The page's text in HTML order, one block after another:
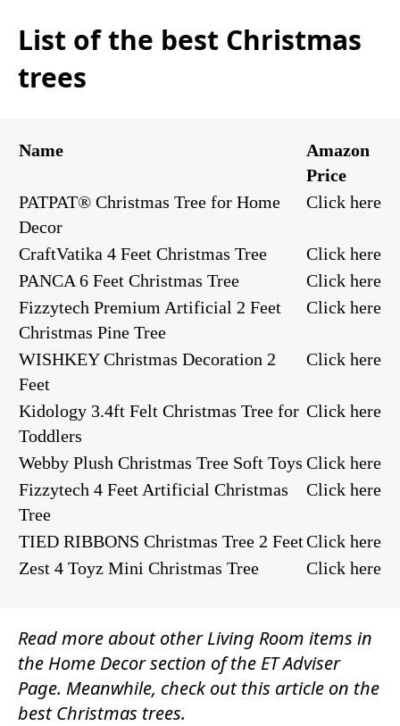
List of the best Christmas
trees
Name
Amazon
Price
PATPAT® Christmas Tree for Home
Decor
Click here
CraftVatika 4 Feet Christmas Tree
Click here
PANCA 6 Feet Christmas Tree
Click here
Fizzytech Premium Artificial 2 Feet
Christmas Pine Tree
Click here
WISHKEY Christmas Decoration 2
Feet
Click here
Kidology 3.4ft Felt Christmas Tree for
Toddlers
Click here
Webby Plush Christmas Tree Soft Toys Click here
Fizzytech 4 Feet Artificial Christmas
Tree
Click here
TIED RIBBONS Christmas Tree 2 FeetClick here
Zest 4 Toyz Mini Christmas Tree
Click here
Read more about otherLiving Room items in
the Home Decorsection of the ET Adviser
Page. Meanwhile, check out this article on the
best Christmas trees.